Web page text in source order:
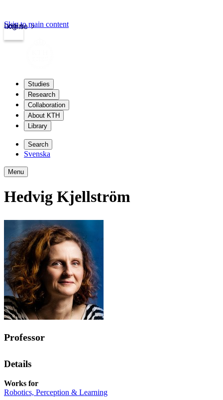
kth.se
Login
Skip to main content
Studies
Research
Collaboration
About KTH
Library
Search
Svenska
Menu
Hedvig Kjellström
Professor
Details
Works for
Robotics, Perception & Learning